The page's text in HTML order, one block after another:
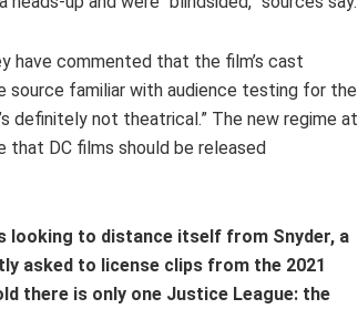
have commented that the film’s cast
source familiar with audience testing for the
definitely not theatrical.” The new regime at
that DC films should be released
looking to distance itself from Snyder, a
asked to license clips from the 2021
there is only one Justice League: the